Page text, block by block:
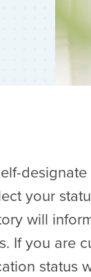
your
will
If you are
status